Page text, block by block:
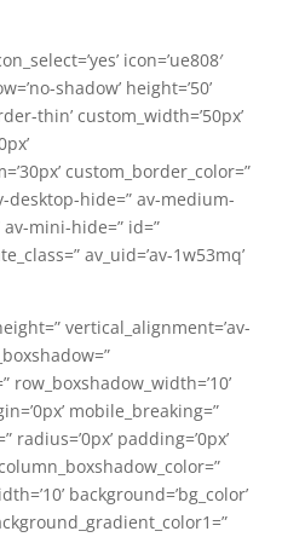
icon=’ue808′
shadow’ height=’50’
thin’ custom_width=’50px’
custom_border_color=”
desktop-hide=” av-medium-
mini-hide=” id=”
av_uid=’av-1w53mq’
vertical_alignment=’av-
row_boxshadow_width=’10’
mobile_breaking=”
padding=’0px’
background=’bg_color’